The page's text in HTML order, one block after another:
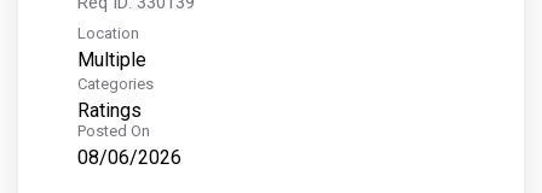
Location
Multiple
Categories
Ratings
Posted On
08/06/2026